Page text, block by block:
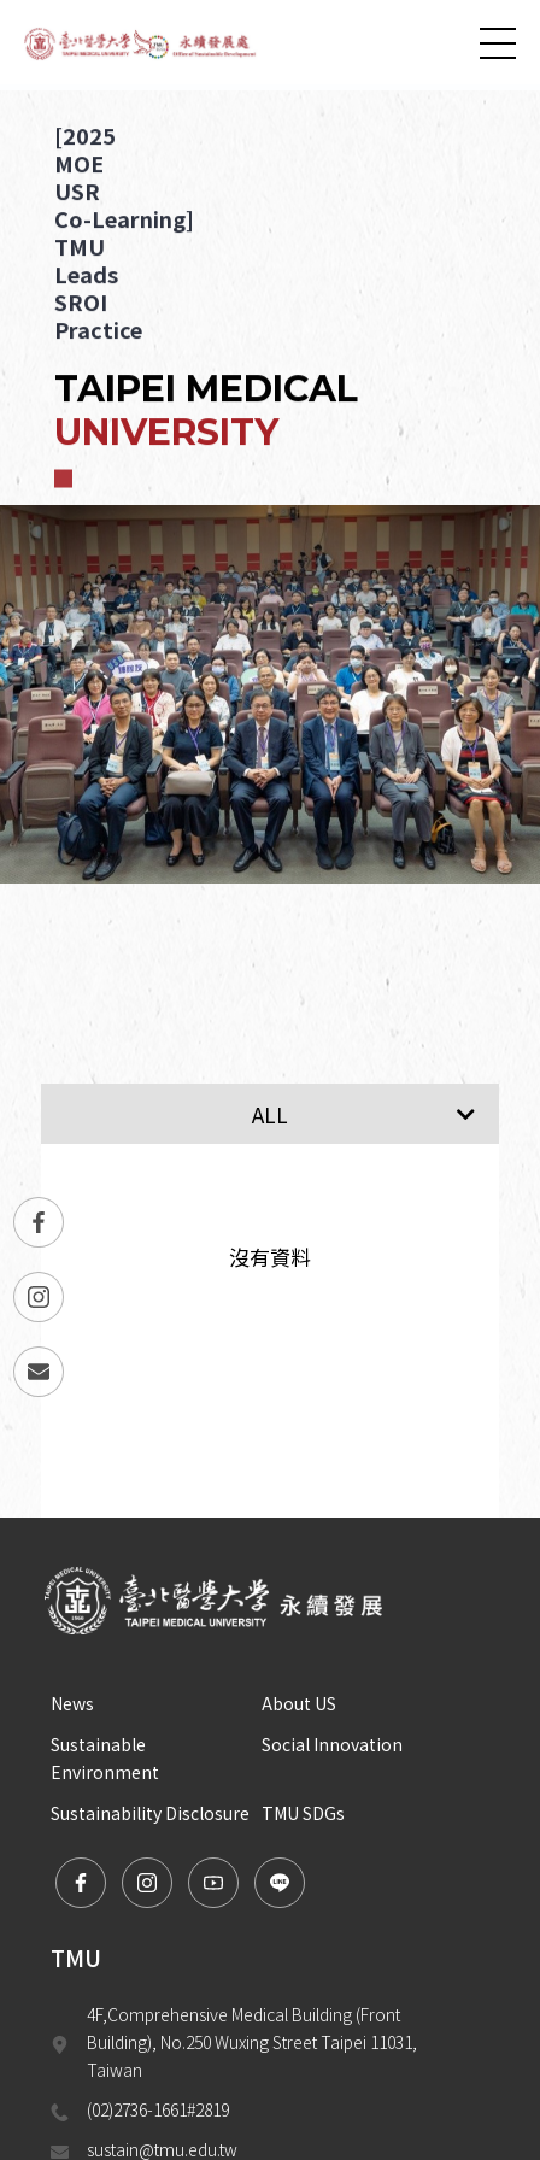
[2025
MOE
USR
Co-Learning]
TMU
Leads
SROI
Practice
TAIPEI MEDICAL
UNIVERSITY
ALL
沒有資料
News
About US
Sustainable
Environment
Social Innovation
Sustainability Disclosure TMU SDGs
TMU
4F,Comprehensive Medical Building (Front
Building), No.250 Wuxing Street Taipei 11031,
Taiwan
(02)2736-1661#2819
sustain@tmu.edu.tw